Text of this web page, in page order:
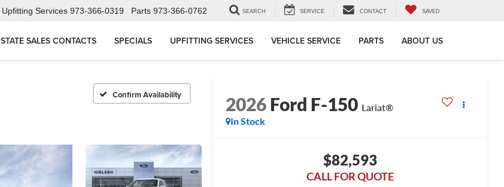
Upfitting Services 973-366-0319 Parts 973-366-0762 SEARCH SERVICE CONTACT SAVED
STATE SALES CONTACTS SPECIALS UPFITTING SERVICES VEHICLE SERVICE PARTS ABOUT US
Confirm Availability 2026Ford F-150 Lariat®
In Stock
$82,593
CALL FOR QUOTE